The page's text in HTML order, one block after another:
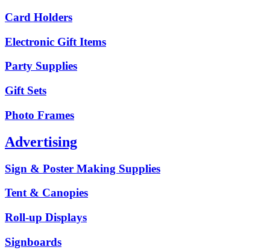
Card Holders
Electronic Gift Items
Party Supplies
Gift Sets
Photo Frames
Advertising
Sign & Poster Making Supplies
Tent & Canopies
Roll-up Displays
Signboards